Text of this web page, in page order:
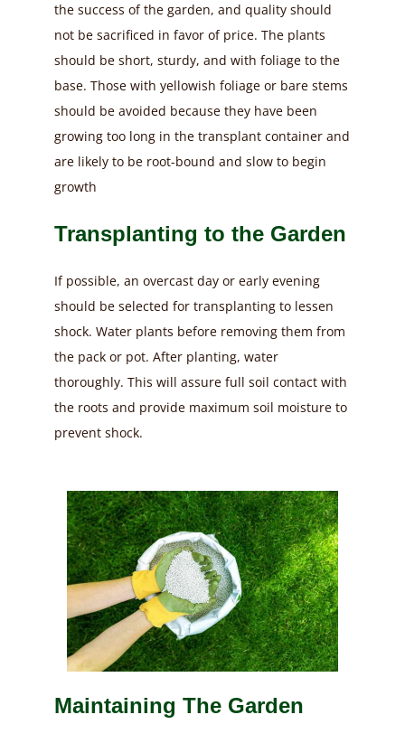
the success of the garden, and quality should
not be sacrificed in favor of price. The plants
should be short, sturdy, and with foliage to the
base. Those with yellowish foliage or bare stems
should be avoided because they have been
growing too long in the transplant container and
are likely to be root-bound and slow to begin
growth
Transplanting to the Garden
If possible, an overcast day or early evening
should be selected for transplanting to lessen
shock. Water plants before removing them from
the pack or pot. After planting, water
thoroughly. This will assure full soil contact with
the roots and provide maximum soil moisture to
prevent shock.
Maintaining The Garden